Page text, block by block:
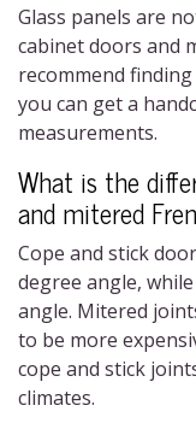
Glass panels are
cabinet doors and
recommend
you can get a
measurements.
What is the
and mitered
Cope and stick
degree angle,
angle. Mitered
to be more
cope and stick
climates.